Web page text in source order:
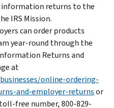
information returns to the
IRS Mission.
can order products
year-round through the
Returns and
at
online-ordering-
and-employer-returnsor
free number, 800-829-